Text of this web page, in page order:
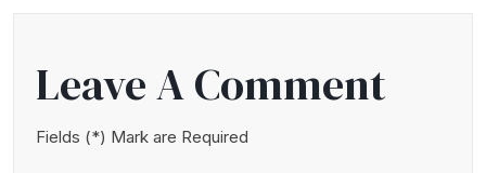
Leave A Comment
Fields (*) Mark are Required